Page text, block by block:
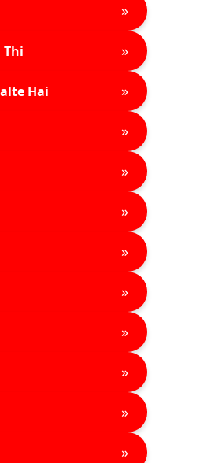
»
Thi »
Hai »
»
»
»
»
»
»
»
»
»